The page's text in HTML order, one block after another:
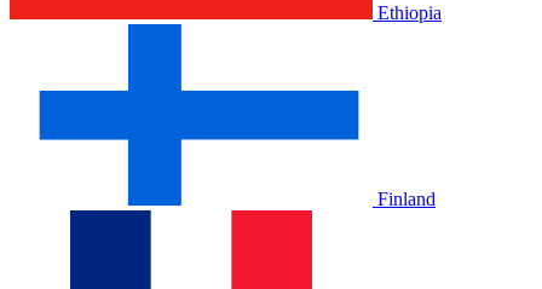
Ethiopia
Finland